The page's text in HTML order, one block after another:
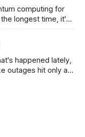
computing for
longest time, it's
technology has
happened lately,
outages hit only a
this particular